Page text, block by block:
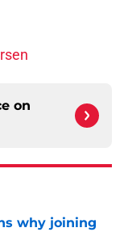
on
why joining